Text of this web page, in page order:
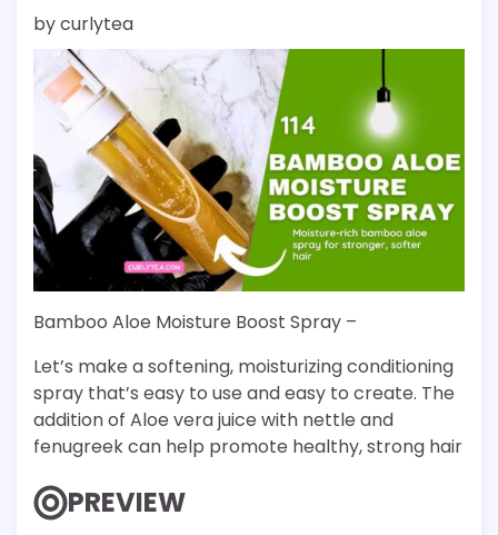
bycurlytea
Bamboo Aloe Moisture Boost Spray –
Let’s make a softening, moisturizing conditioning
spray that’s easy to use and easy to create. The
addition of Aloe vera juice with nettle and
fenugreek can help promote healthy, strong hair
PREVIEW